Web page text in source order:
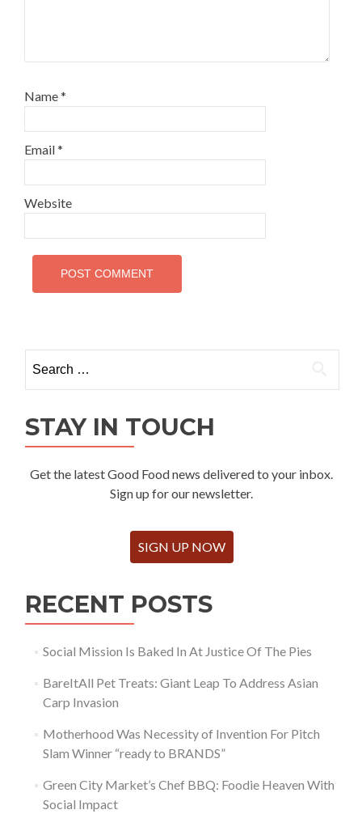
Name*
Email*
Website
for:
STAY IN TOUCH
Get the latest Good Food news delivered to your inbox.
Sign up for our newsletter.
SIGN UP NOW
RECENT POSTS
Social Mission Is Baked In At Justice Of The Pies
BareItAll Pet Treats: Giant Leap To Address Asian
Carp Invasion
Motherhood Was Necessity of Invention For Pitch
Slam Winner “ready to BRANDS”
Green City Market’s Chef BBQ: Foodie Heaven With
Social Impact